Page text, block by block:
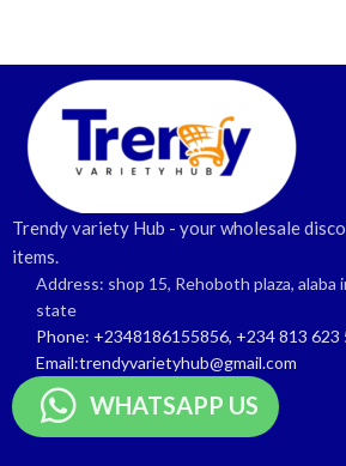
Trendy variety Hub - your wholesale
items.
Address: shop 15, Rehoboth plaza, alaba
state
Phone: +2348186155856, +234 813 623
Email:trendyvarietyhub@gmail.com
WHATSAPP US